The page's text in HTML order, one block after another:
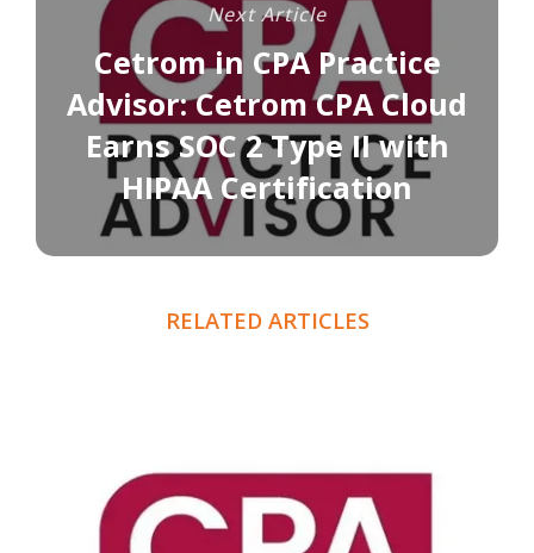
Next Article
Cetrom in CPA Practice
Advisor: Cetrom CPA Cloud
Earns SOC 2 Type II with
HIPAA Certification
RELATED ARTICLES